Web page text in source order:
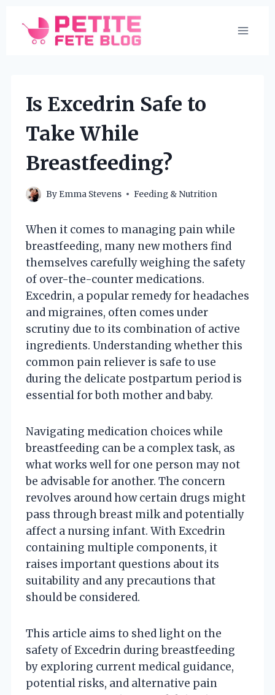
content
Is Excedrin Safe to
Take While
Breastfeeding?
By Emma Stevens Feeding & Nutrition
When it comes to managing pain while
breastfeeding, many new mothers find
themselves carefully weighing the safety
of over-the-counter medications.
Excedrin, a popular remedy for headaches
and migraines, often comes under
scrutiny due to its combination of active
ingredients. Understanding whether this
common pain reliever is safe to use
during the delicate postpartum period is
essential for both mother and baby.
Navigating medication choices while
breastfeeding can be a complex task, as
what works well for one person may not
be advisable for another. The concern
revolves around how certain drugs might
pass through breast milk and potentially
affect a nursing infant. With Excedrin
containing multiple components, it
raises important questions about its
suitability and any precautions that
should be considered.
This article aims to shed light on the
safety of Excedrin during breastfeeding
by exploring current medical guidance,
potential risks, and alternative pain